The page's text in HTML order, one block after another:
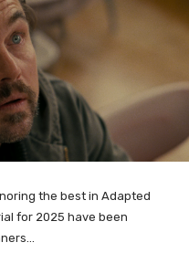
the best in Adapted
for 2025 have been